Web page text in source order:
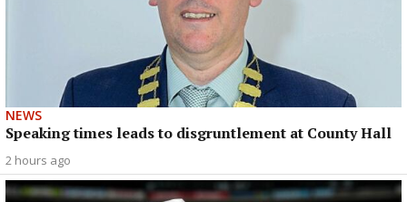
NEWS
Speaking times leads to disgruntlement at County Hall
2 hours ago